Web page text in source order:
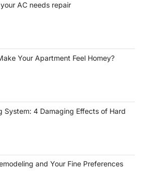
AC needs repair
Your Apartment Feel Homey?
System: 4 Damaging Effects of Hard
and Your Fine Preferences